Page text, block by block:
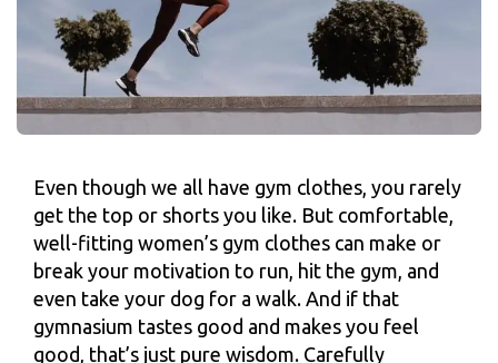
Even though we all have gym clothes, you rarely
get the top or shorts you like. But comfortable,
well-fitting women’s gym clothes can make or
break your motivation to run, hit the gym, and
even take your dog for a walk. And if that
gymnasium tastes good and makes you feel
good, that’s just pure wisdom. Carefully